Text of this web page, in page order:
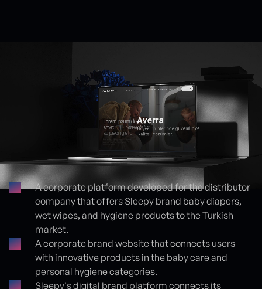
Proje detayları
A corporate platform developed for the distributor
company that offers Sleepy brand baby diapers,
wet wipes, and hygiene products to the Turkish
market.
A corporate brand website that connects users
with innovative products in the baby care and
personal hygiene categories.
Sleepy's digital brand platform connects its